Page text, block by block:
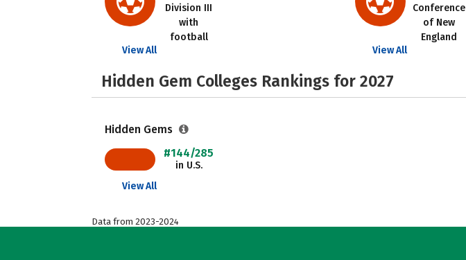
Division III
with
football
View All
Conference
of New
England
View All
Hidden Gem Colleges Rankings for 2027
Hidden Gems
#144/285
in U.S.
View All
Data from 2023-2024